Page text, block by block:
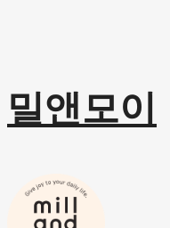
밀앤모이